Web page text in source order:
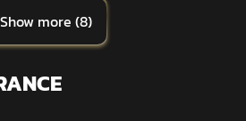
Show more (8)